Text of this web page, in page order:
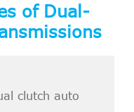
of Dual-
clutch auto